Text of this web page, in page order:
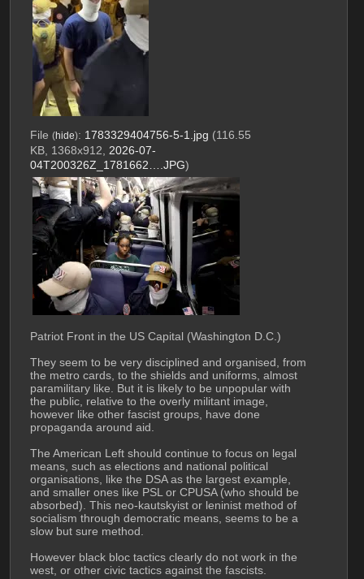
File (hide): 1783329404756-5-1.jpg (116.55
KB, 1368x912, 2026-07-
04T200326Z_1781662….JPG)
Patriot Front in the US Capital (Washington D.C.)
They seem to be very disciplined and organised, from
the metro cards, to the shields and uniforms, almost
paramilitary like. But it is likely to be unpopular with
the public, relative to the overly militant image,
however like other fascist groups, have done
propaganda around aid.
The American Left should continue to focus on legal
means, such as elections and national political
organisations, like the DSA as the largest example,
and smaller ones like PSL or CPUSA (who should be
absorbed). This neo-kautskyist or leninist method of
socialism through democratic means, seems to be a
slow but sure method.
However black bloc tactics clearly do not work in the
west, or other civic tactics against the fascists.